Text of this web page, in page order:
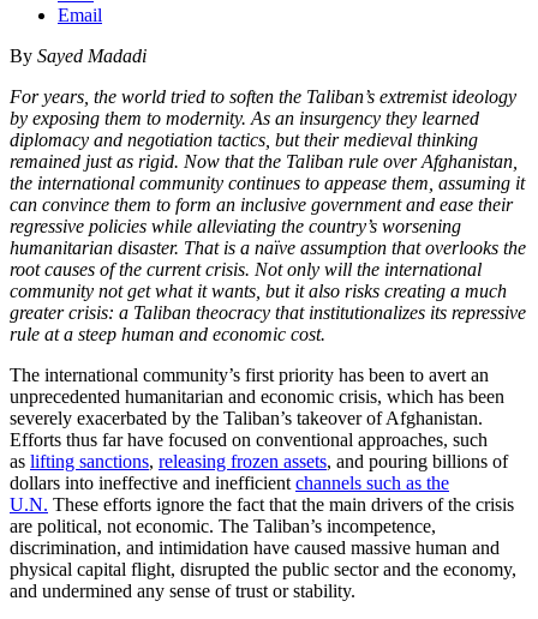
Email
By Sayed Madadi
For years, the world tried to soften the Taliban’s extremist ideology
by exposing them to modernity. As an insurgency they learned
diplomacy and negotiation tactics, but their medieval thinking
remained just as rigid. Now that the Taliban rule over Afghanistan,
the international community continues to appease them, assuming it
can convince them to form an inclusive government and ease their
regressive policies while alleviating the country’s worsening
humanitarian disaster. That is a naïve assumption that overlooks the
root causes of the current crisis. Not only will the international
community not get what it wants, but it also risks creating a much
greater crisis: a Taliban theocracy that institutionalizes its repressive
rule at a steep human and economic cost.
The international community’s first priority has been to avert an
unprecedented humanitarian and economic crisis, which has been
severely exacerbated by the Taliban’s takeover of Afghanistan.
Efforts thus far have focused on conventional approaches, such
as lifting sanctions, releasing frozen assets, and pouring billions of
dollars into ineffective and inefficient channels such as the
U.N. These efforts ignore the fact that the main drivers of the crisis
are political, not economic. The Taliban’s incompetence,
discrimination, and intimidation have caused massive human and
physical capital flight, disrupted the public sector and the economy,
and undermined any sense of trust or stability.